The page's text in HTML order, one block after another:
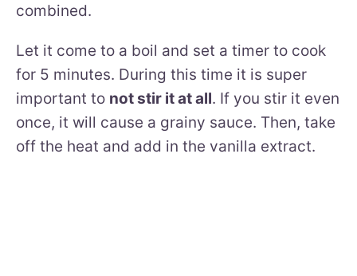
combined.
Let it come to a boil and set a timer to cook
for 5 minutes. During this time it is super
important to not stir it at all. If you stir it even
once, it will cause a grainy sauce. Then, take
off the heat and add in the vanilla extract.